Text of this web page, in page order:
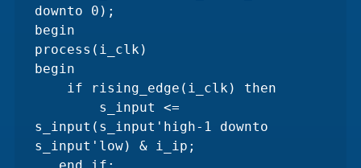
downto 0);
begin
process(i_clk)
begin
s_input(s_input'high-1 downto
s_input'low) & i_ip;